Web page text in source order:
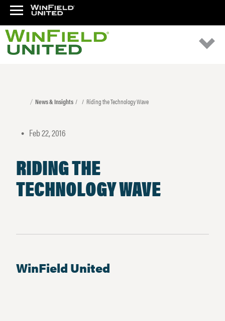
News & Insights Riding the Technology Wave
• Feb 22, 2016
RIDING THE
TECHNOLOGY WAVE
WinField United